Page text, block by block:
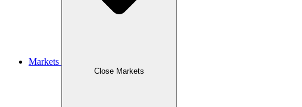
Markets
Close Markets